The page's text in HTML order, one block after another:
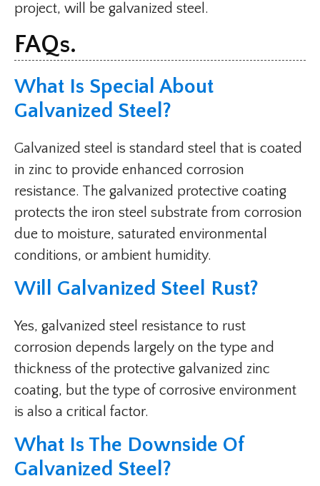
project, will be galvanized steel.
FAQs.
What Is Special About
Galvanized Steel?
Galvanized steel is standard steel that is coated
in zinc to provide enhanced corrosion
resistance. The galvanized protective coating
protects the iron steel substrate from corrosion
due to moisture, saturated environmental
conditions, or ambient humidity.
Will Galvanized Steel Rust?
Yes, galvanized steel resistance to rust
corrosion depends largely on the type and
thickness of the protective galvanized zinc
coating, but the type of corrosive environment
is also a critical factor.
What Is The Downside Of
Galvanized Steel?